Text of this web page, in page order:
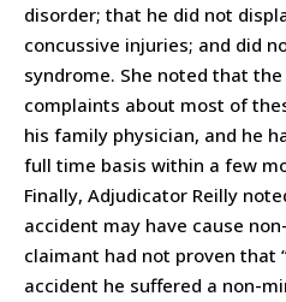
disorder; that he did not
concussive injuries; and did
syndrome. She noted that
complaints about most of
his family physician, and he
full time basis within a few
Finally, Adjudicator Reilly
accident may have cause
claimant had not proven that
accident he suffered a non-